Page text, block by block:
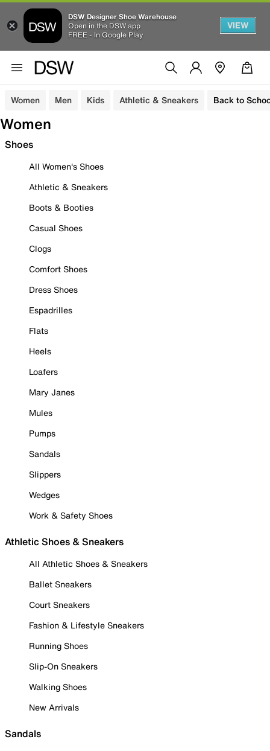
DSW Designer Shoe Warehouse
Open in the DSW app
FREE - In Google Play
VIEW
Women Men Kids Athletic & Sneakers Back to
Women
Shoes
All Women's Shoes
Athletic & Sneakers
Boots & Booties
Casual Shoes
Clogs
Comfort Shoes
Dress Shoes
Espadrilles
Flats
Heels
Loafers
Mary Janes
Mules
Pumps
Sandals
Slippers
Wedges
Work & Safety Shoes
Athletic Shoes & Sneakers
All Athletic Shoes & Sneakers
Ballet Sneakers
Court Sneakers
Fashion & Lifestyle Sneakers
Running Shoes
Slip-On Sneakers
Walking Shoes
New Arrivals
Sandals